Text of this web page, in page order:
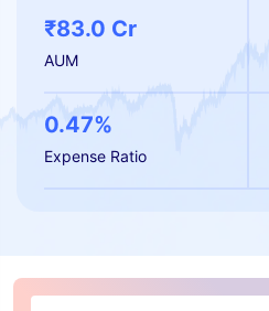
₹83.0 Cr
AUM
0.47%
Expense Ratio